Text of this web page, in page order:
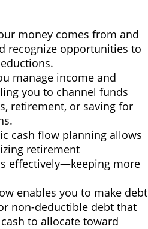
money comes from and
recognize opportunities to
manage income and
you to channel funds
retirement, or saving for
cash flow planning allows
retirement
effectively—keeping more
enables you to make debt
non-deductible debt that
to allocate toward